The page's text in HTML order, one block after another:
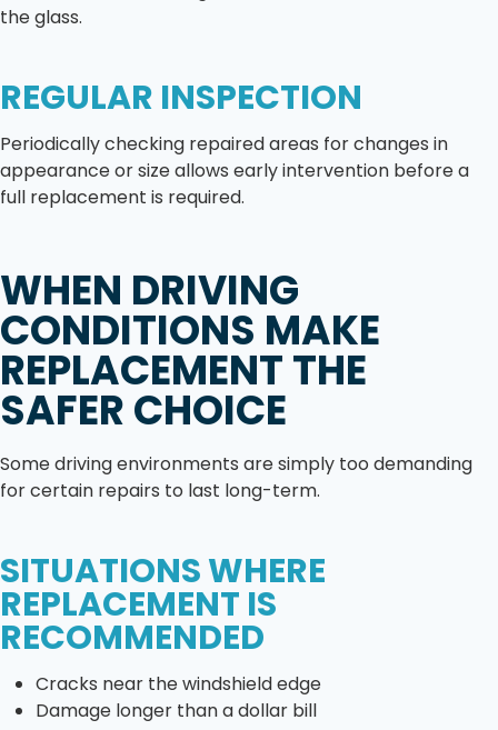
the glass.
REGULAR INSPECTION
Periodically checking repaired areas for changes in
appearance or size allows early intervention before a
full replacement is required.
WHEN DRIVING
CONDITIONS MAKE
REPLACEMENT THE
SAFER CHOICE
Some driving environments are simply too demanding
for certain repairs to last long-term.
SITUATIONS WHERE
REPLACEMENT IS
RECOMMENDED
Cracks near the windshield edge
Damage longer than a dollar bill